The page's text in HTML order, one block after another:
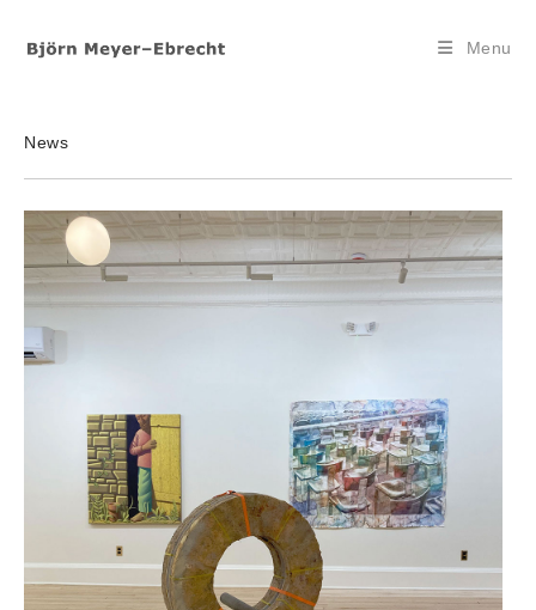
content
Menu
News